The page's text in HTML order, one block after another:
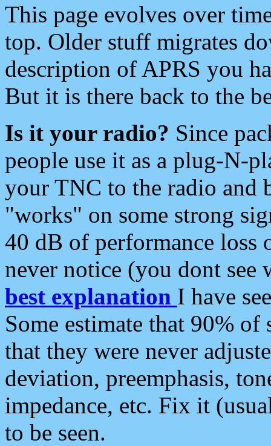
This page evolves over
top. Older stuff migrates
description of APRS you
But it is there back to the
Is it your radio? Since
people use it as a plug-N-
your TNC to the radio and
"works" on some strong
40 dB of performance loss
never notice (you dont see
best explanation I have
Some estimate that 90%
that they were never
deviation, preemphasis,
impedance, etc. Fix it
to be seen.